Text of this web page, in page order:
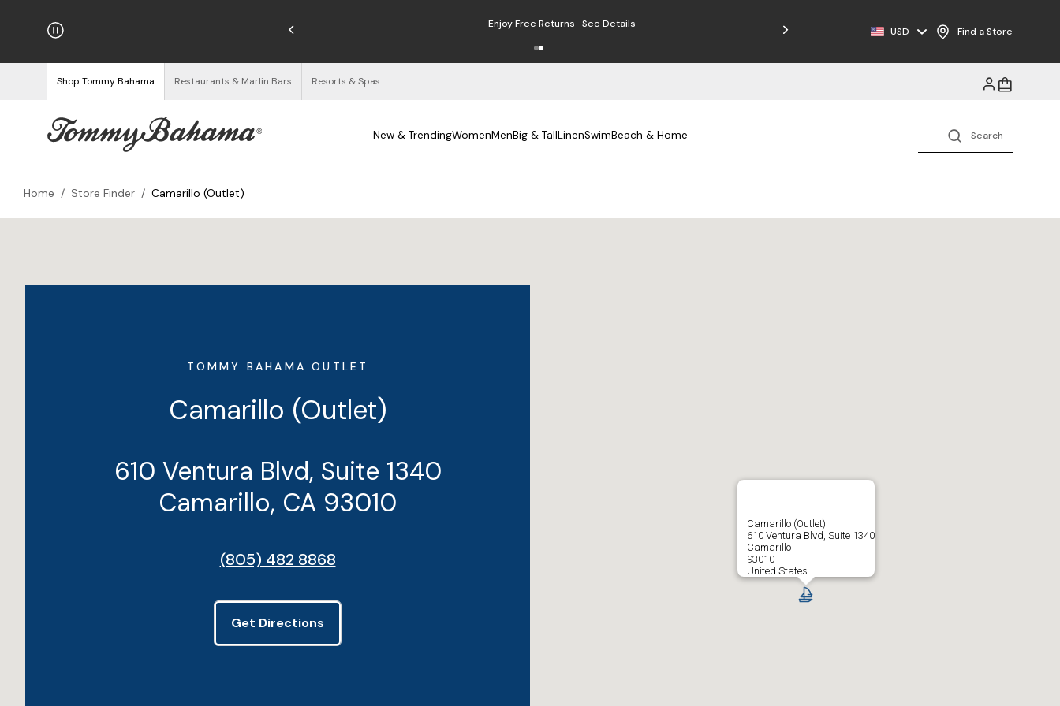
on Orders $125+ Enjoy Free ReturnsSee Details Free Shipping on Orders $125+
USD Find a Store
Shop Tommy Bahama Restaurants & Marlin Bars Resorts & Spas
New & TrendingWomenMenBig & TallLinenSwimBeach & Home
Home / Store Finder / Camarillo (Outlet)
TOMMY BAHAMA OUTLET
Camarillo (Outlet)
610 Ventura Blvd, Suite 1340
Camarillo, CA 93010
(805) 482 8868
Get Directions
Camarillo (Outlet)
610 Ventura Blvd, Suite 1340
Camarillo
93010
United States